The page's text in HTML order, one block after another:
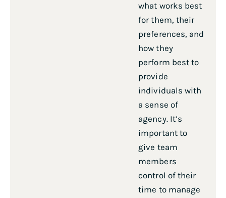
what works best
for them, their
preferences, and
how they
perform best to
provide
individuals with
a sense of
agency. It’s
important to
give team
members
control of their
time to manage